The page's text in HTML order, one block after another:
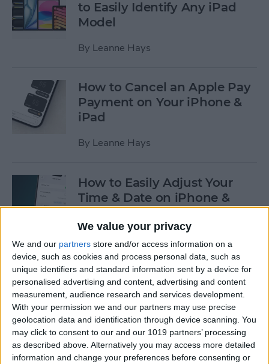
We value your privacy
We and our partners store and/or access information on a
device, such as cookies and process personal data, such as
unique identifiers and standard information sent by a device for
personalised advertising and content, advertising and content
measurement, audience research and services development.
With your permission we and our partners may use precise
geolocation data and identification through device scanning. You
may click to consent to our and our 1019 partners’ processing
as described above. Alternatively you may access more detailed
information and change your preferences before consenting or
to Easily Identify Any iPad
Model
By Leanne Hays
How to Cancel an Apple Pay
Payment on Your iPhone &
iPad
By Leanne Hays
How to Easily Adjust Your
Time & Date on iPhone &
iPad
Rhett Intriago
How to Hide Apps from the
Home Screen on an iPhone &
iPad
ByAmy Spitzfaden Both